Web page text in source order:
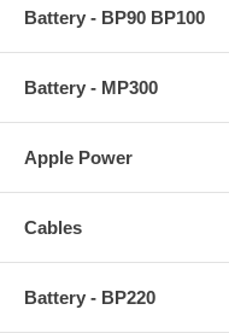
Battery - BP90 BP100
Battery - MP300
Apple Power
Cables
Battery - BP220